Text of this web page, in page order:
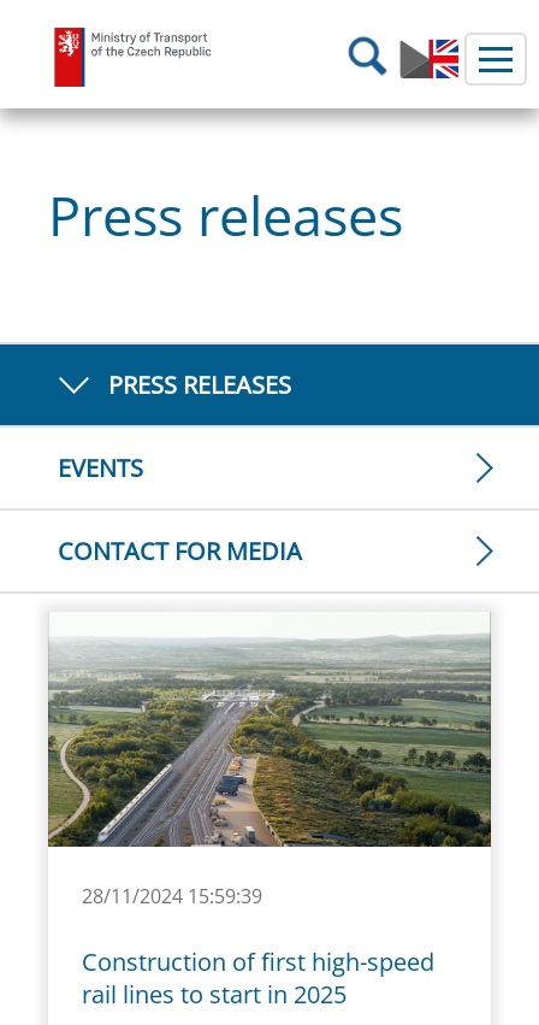
Ministry of Transport
Search
Press releases
PRESS RELEASES
EVENTS
CONTACT FOR MEDIA
28/11/2024 15:59:39
Construction of first high-speed
rail lines to start in 2025